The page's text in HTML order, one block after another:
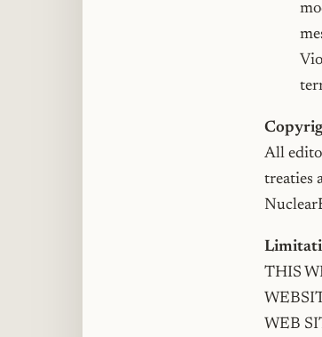
All
treaties
THIS
WEB